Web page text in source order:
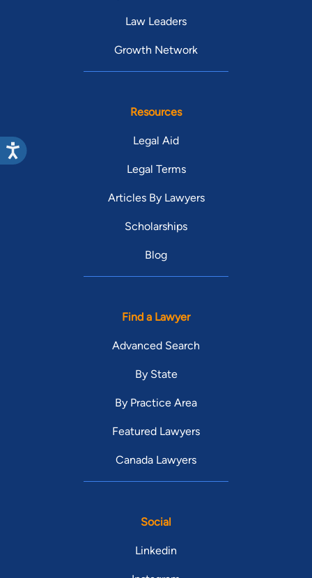
Law Leaders
Growth Network
Resources
Legal Aid
Legal Terms
Articles By Lawyers
Scholarships
Blog
Find a Lawyer
Advanced Search
By State
By Practice Area
Featured Lawyers
Canada Lawyers
Social
Linkedin